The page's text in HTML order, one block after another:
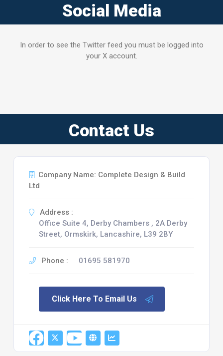
Social Media
In order to see the Twitter feed you must be logged into
your X account.
Contact Us
Company Name: Complete Design & Build
Ltd
Address :
Office Suite 4, Derby Chambers , 2A Derby
Street, Ormskirk, Lancashire, L39 2BY
Phone : 01695 581970
Click Here To Email Us